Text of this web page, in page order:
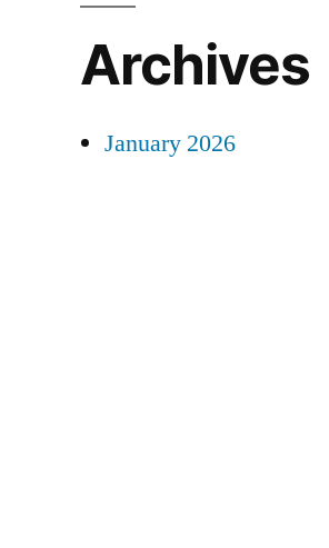
Archives
January 2026